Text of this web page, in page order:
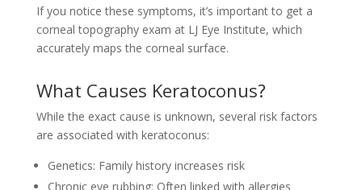
If you notice these symptoms, it’s important to get a
corneal topography exam at LJ Eye Institute, which
accurately maps the corneal surface.
What Causes Keratoconus?
While the exact cause is unknown, several risk factors
are associated with keratoconus:
Genetics: Family history increases risk
Chronic eye rubbing: Often linked with allergies